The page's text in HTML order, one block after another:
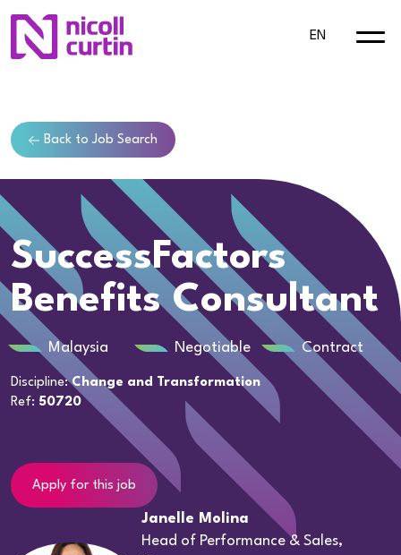
EN
Back to Job Search
SuccessFactors
Benefits Consultant
Malaysia Negotiable Contract
Discipline:Change and Transformation
Ref: 50720
Apply for this job
Janelle Molina
Head of Performance & Sales,